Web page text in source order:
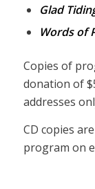
Glad
Words of
Copies of
donation of
addresses
CD copies
program on